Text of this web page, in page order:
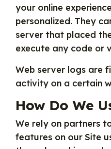
your online
personalized. They
server that placed
execute any code or
Web server logs are
activity on a certain
How Do We
We rely on partners
features on our Site